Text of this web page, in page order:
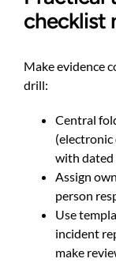
checklist
Make evidence
drill:
Central
(electronic
with dated
Assign
person
Use
incident
make